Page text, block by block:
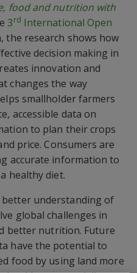
food and nutrition with
3rd International Open
the research shows how
decision making in
innovation and
changes the way
smallholder farmers
accessible data on
to plan their crops
price. Consumers are
accurate information to
healthy diet.
better understanding of
global challenges in
better nutrition. Future
have the potential to
food by using land more